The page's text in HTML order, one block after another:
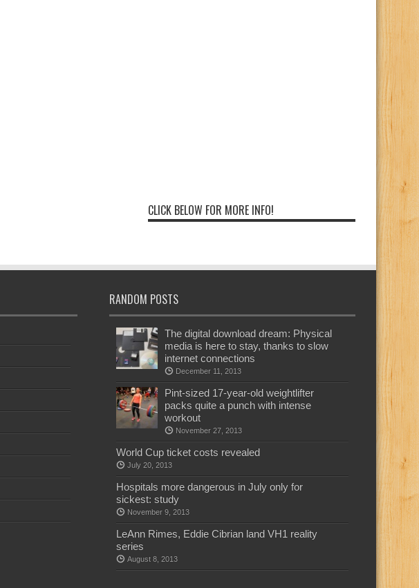
CLICK BELOW FOR MORE INFO!
RANDOM POSTS
The digital download dream: Physical
media is here to stay, thanks to slow
internet connections
December 11, 2013
Pint-sized 17-year-old weightlifter
packs quite a punch with intense
workout
November 27, 2013
World Cup ticket costs revealed
July 20, 2013
Hospitals more dangerous in July only for
sickest: study
November 9, 2013
LeAnn Rimes, Eddie Cibrian land VH1 reality
series
August 8, 2013